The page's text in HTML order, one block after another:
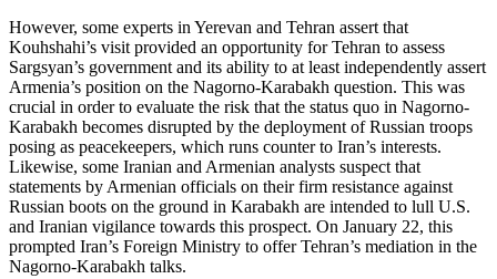
However, some experts in Yerevan and Tehran assert that
Kouhshahi’s visit provided an opportunity for Tehran to assess
Sargsyan’s government and its ability to at least independently assert
Armenia’s position on the Nagorno-Karabakh question. This was
crucial in order to evaluate the risk that the status quo in Nagorno-
Karabakh becomes disrupted by the deployment of Russian troops
posing as peacekeepers, which runs counter to Iran’s interests.
Likewise, some Iranian and Armenian analysts suspect that
statements by Armenian officials on their firm resistance against
Russian boots on the ground in Karabakh are intended to lull U.S.
and Iranian vigilance towards this prospect. On January 22, this
prompted Iran’s Foreign Ministry to offer Tehran’s mediation in the
Nagorno-Karabakh talks.